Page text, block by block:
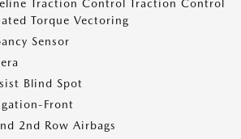
Traction Control Traction Control
Torque Vectoring
Sensor
Blind Spot
Front
2nd Row Airbags